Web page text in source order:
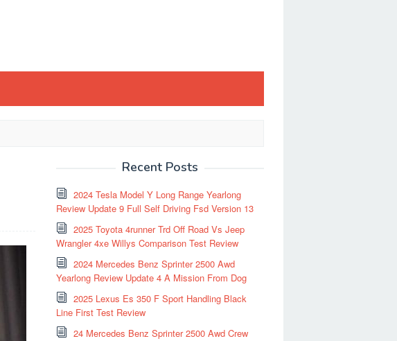
Recent Posts
2024 Tesla Model Y Long Range Yearlong
Review Update 9 Full Self Driving Fsd Version 13
2025 Toyota 4runner Trd Off Road Vs Jeep
Wrangler 4xe Willys Comparison Test Review
2024 Mercedes Benz Sprinter 2500 Awd
Yearlong Review Update 4 A Mission From Dog
2025 Lexus Es 350 F Sport Handling Black
Line First Test Review
24 Mercedes Benz Sprinter 2500 Awd Crew